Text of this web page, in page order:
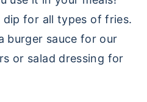
dip for all types of fries.
burger sauce for our
or salad dressing for